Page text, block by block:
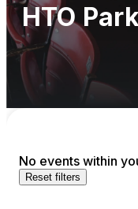
HTO Park
No events within
Reset filters